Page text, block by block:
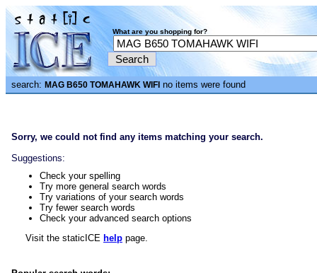
What are you shopping for?
search: MAG B650 TOMAHAWK WIFI no items were found
Sorry, we could not find any items matching your search.
Suggestions:
Check your spelling
Try more general search words
Try variations of your search words
Try fewer search words
Check your advanced search options
Visit the staticICE help page.